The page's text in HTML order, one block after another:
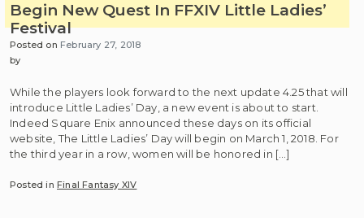
Begin New Quest In FFXIV Little Ladies’
Festival
Posted on February 27, 2018
by
While the players look forward to the next update 4.25 that will
introduce Little Ladies’ Day, a new event is about to start.
Indeed Square Enix announced these days on its official
website, The Little Ladies’ Day will begin on March 1, 2018. For
the third year in a row, women will be honored in […]
Posted inFinal Fantasy XIV